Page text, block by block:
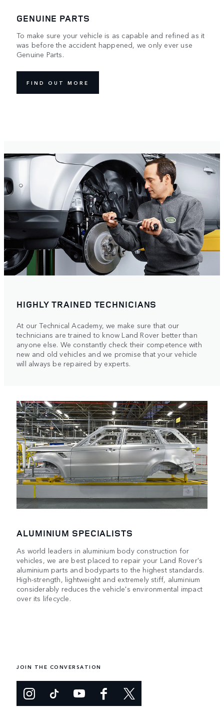
GENUINE PARTS
To make sure your vehicle is as capable and refined as it
was before the accident happened, we only ever use
Genuine Parts.
FIND OUT MORE
HIGHLY TRAINED TECHNICIANS
At our Technical Academy, we make sure that our
technicians are trained to know Land Rover better than
anyone else. We constantly check their competence with
new and old vehicles and we promise that your vehicle
will always be repaired by experts.
ALUMINIUM SPECIALISTS
As world leaders in aluminium body construction for
vehicles, we are best placed to repair your Land Rover's
aluminium parts and bodyparts to the highest standards.
High-strength, lightweight and extremely stiff, aluminium
considerably reduces the vehicle's environmental impact
over its lifecycle.
JOIN THE CONVERSATION